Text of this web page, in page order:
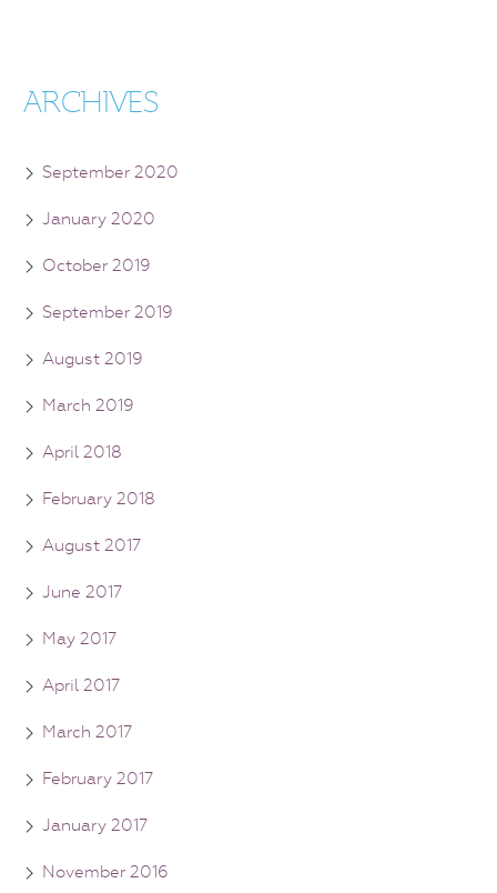
ARCHIVES
September 2020
January 2020
October 2019
September 2019
August 2019
March 2019
April 2018
February 2018
August 2017
June 2017
May 2017
April 2017
March 2017
February 2017
January 2017
November 2016